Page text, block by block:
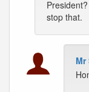
stop that.
Mr